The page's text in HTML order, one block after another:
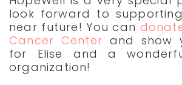
look forward to
near future! You can
Cancer Center and show
for Elise and a
organization!